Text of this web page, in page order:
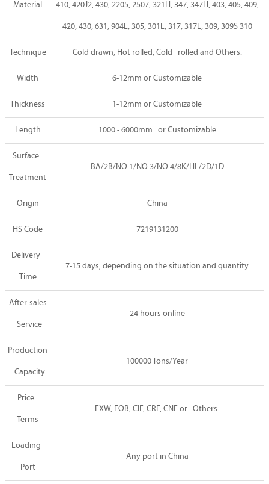
Material 410, 420J2, 430, 2205, 2507, 321H, 347, 347H, 403, 405, 409,
420, 430, 631, 904L, 305, 301L, 317, 317L, 309, 309S 310
Technique Cold drawn, Hot rolled, Cold rolled and Others.
Width 6-12mm or Customizable
Thickness 1-12mm or Customizable
Length 1000 - 6000mm or Customizable
Surface
Treatment
BA/2B/NO.1/NO.3/NO.4/8K/HL/2D/1D
Origin China
HS Code 7219131200
Delivery
Time
7-15 days, depending on the situation and quantity
After-sales
Service
24 hours online
Production
Capacity
100000 Tons/Year
Price
Terms
EXW, FOB, CIF, CRF, CNF or Others.
Loading
Port
Any port in China